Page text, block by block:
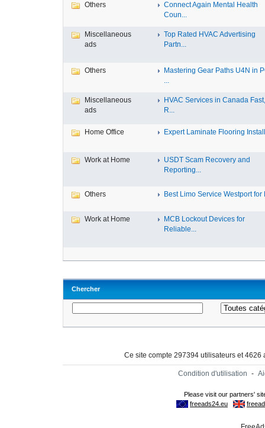
Others
Connect Again Mental Health
Coun...
Miscellaneous
ads
Top Rated HVAC Advertising
Partn...
Others
Mastering Gear Paths U4N in
...
Miscellaneous
ads
HVAC Services in Canada Fast,
R...
Home Office Expert Laminate Flooring
Work at Home
USDT Scam Recovery and
Reporting...
Others Best Limo Service Westport for
Work at Home
MCB Lockout Devices for
Reliable...
Chercher
Ce site compte 297394 utilisateurs et
Condition d'utilisation -